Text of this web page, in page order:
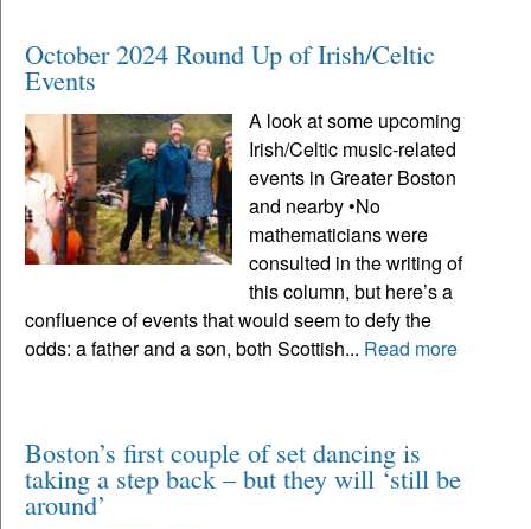
October 2024 Round Up of Irish/Celtic
Events
A look at some upcoming
Irish/Celtic music-related
events in Greater Boston
and nearby •No
mathematicians were
consulted in the writing of
this column, but here’s a
confluence of events that would seem to defy the
odds: a father and a son, both Scottish... Read more
Boston’s first couple of set dancing is
taking a step back – but they will ‘still be
around’